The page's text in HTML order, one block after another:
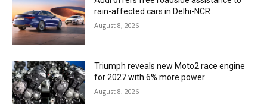
rain-affected cars in Delhi-NCR
August 8, 2026
Triumph reveals new Moto2 race engine
for 2027 with 6% more power
August 8, 2026